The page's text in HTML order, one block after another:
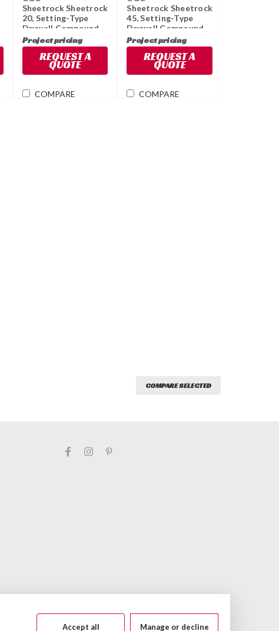
Accept all Manage or decline
Sheetrock Sheetrock
20, Setting-Type
Drywall Compound,
11 KG Bag
Project pricing
REQUEST A
QUOTE
COMPARE
Sheetrock Sheetrock
45, Setting-Type
Drywall Compound,
11 KG Bag
Project pricing
REQUEST A
QUOTE
COMPARE
COMPARE SELECTED